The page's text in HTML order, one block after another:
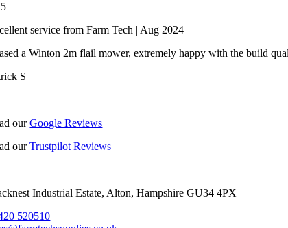
5
service from Farm Tech | Aug 2024
a Winton 2m flail mower, extremely happy with the build
S
ourGoogle Reviews
ourTrustpilot Reviews
Industrial Estate, Alton, Hampshire GU34 4PX
520510